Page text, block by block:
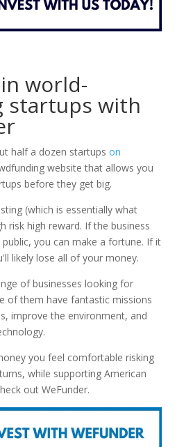
world-
startups with
half a dozen startups on
website that allows you
before they get big.
(which is essentially what
risk high reward. If the business
you can make a fortune. If it
likely lose all of your money.
of businesses looking for
of them have fantastic missions
improve the environment, and
you feel comfortable risking
while supporting American
out WeFunder.